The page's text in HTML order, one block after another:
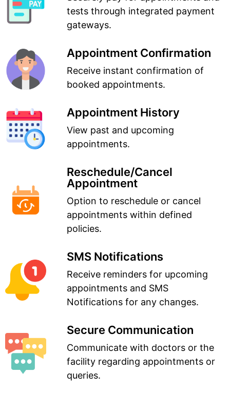
tests through integrated payment
gateways.
Appointment Confirmation
Receive instant confirmation of
booked appointments.
Appointment History
View past and upcoming
appointments.
Reschedule/Cancel
Appointment
Option to reschedule or cancel
appointments within defined
policies.
SMS Notifications
Receive reminders for upcoming
appointments and SMS
Notifications for any changes.
Secure Communication
Communicate with doctors or the
facility regarding appointments or
queries.